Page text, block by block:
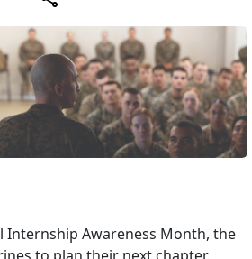
Internship Awareness Month, the